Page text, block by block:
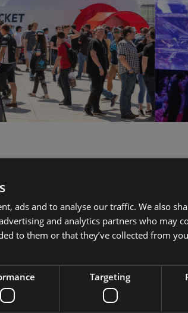
our case studies for valuable
into realizing project success
our concepts and
serving as inspiration to
on your dream journey with
our comprehensive collection
ads and to analyse our traffic. We also
and analytics partners who may
to them or that they’ve collected from
Targeting